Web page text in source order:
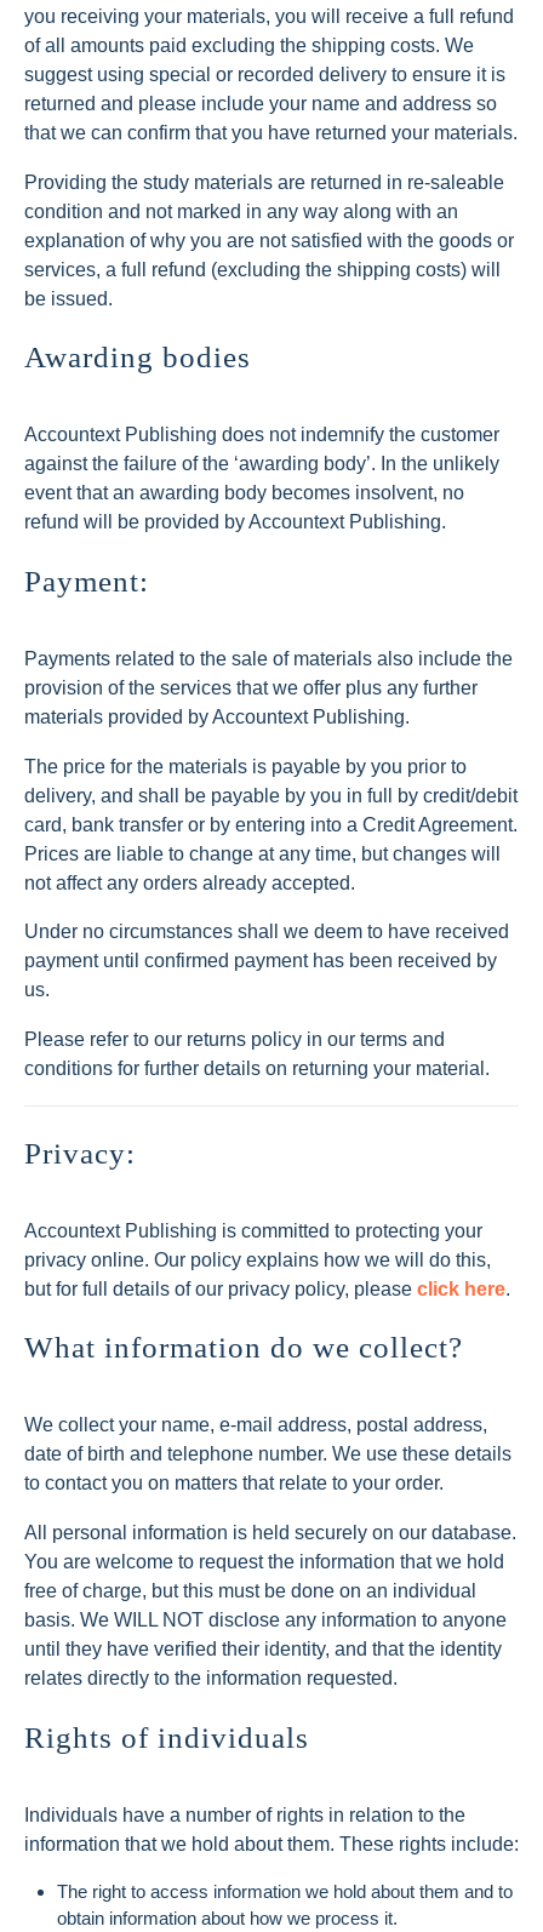
you receiving your materials, you will receive a full refund
of all amounts paid excluding the shipping costs. We
suggest using special or recorded delivery to ensure it is
returned and please include your name and address so
that we can confirm that you have returned your materials.
Providing the study materials are returned in re-saleable
condition and not marked in any way along with an
explanation of why you are not satisfied with the goods or
services, a full refund (excluding the shipping costs) will
be issued.
Awarding bodies
Accountext Publishing does not indemnify the customer
against the failure of the ‘awarding body’. In the unlikely
event that an awarding body becomes insolvent, no
refund will be provided by Accountext Publishing.
Payment:
Payments related to the sale of materials also include the
provision of the services that we offer plus any further
materials provided by Accountext Publishing.
The price for the materials is payable by you prior to
delivery, and shall be payable by you in full by credit/debit
card, bank transfer or by entering into a Credit Agreement.
Prices are liable to change at any time, but changes will
not affect any orders already accepted.
Under no circumstances shall we deem to have received
payment until confirmed payment has been received by
us.
Please refer to our returns policy in our terms and
conditions for further details on returning your material.
Privacy:
Accountext Publishing is committed to protecting your
privacy online. Our policy explains how we will do this,
but for full details of our privacy policy, please click here.
What information do we collect?
We collect your name, e-mail address, postal address,
date of birth and telephone number. We use these details
to contact you on matters that relate to your order.
All personal information is held securely on our database.
You are welcome to request the information that we hold
free of charge, but this must be done on an individual
basis. We WILL NOT disclose any information to anyone
until they have verified their identity, and that the identity
relates directly to the information requested.
Rights of individuals
Individuals have a number of rights in relation to the
information that we hold about them. These rights include:
The right to access information we hold about them and to
obtain information about how we process it.